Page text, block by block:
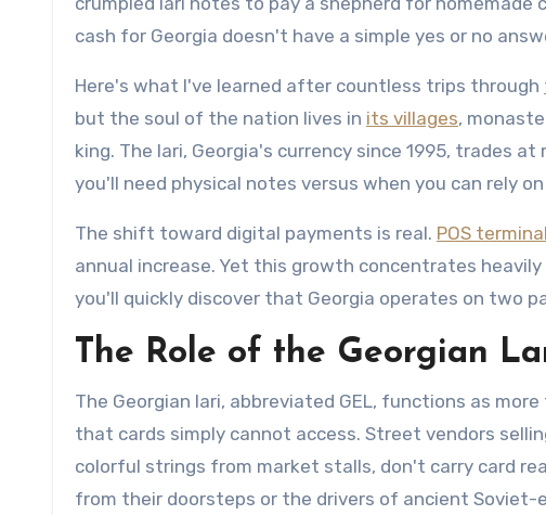
cash for Georgia doesn't have a simple yes or no
Here's what I've learned after countless trips through
but the soul of the nation lives in its villages,
king. The lari, Georgia's currency since 1995, trades
you'll need physical notes versus when you can rely
The shift toward digital payments is real. POS
annual increase. Yet this growth concentrates
you'll quickly discover that Georgia operates on two
The Role of the Georgian
The Georgian lari, abbreviated GEL, functions as
that cards simply cannot access. Street vendors
colorful strings from market stalls, don't carry card
from their doorsteps or the drivers of ancient Soviet-